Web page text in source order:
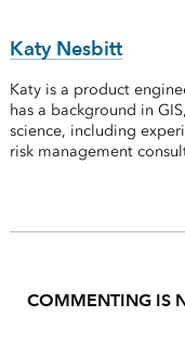
Katy Nesbitt
Katy is a product
has a background in
science, including
risk management
COMMENTING IS